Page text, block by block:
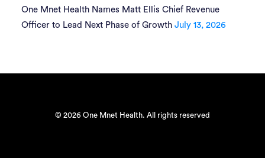
One Mnet Health Names Matt Ellis Chief Revenue
Officer to Lead Next Phase of Growth July 13, 2026
© 2026 One Mnet Health. All rights reserved